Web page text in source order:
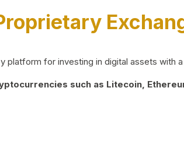
platform for investing in digital assets with
such as Litecoin,